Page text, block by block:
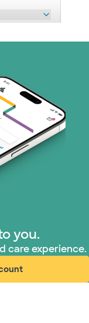
plans)
you.
care experience.
window)